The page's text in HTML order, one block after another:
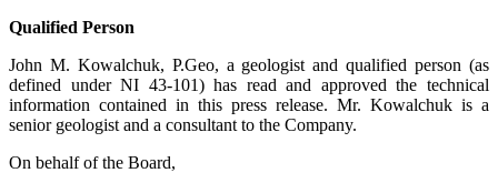
Qualified Person
John M. Kowalchuk, P.Geo, a geologist and qualified person (as
defined under NI 43-101) has read and approved the technical
information contained in this press release. Mr. Kowalchuk is a
senior geologist and a consultant to the Company.
On behalf of the Board,